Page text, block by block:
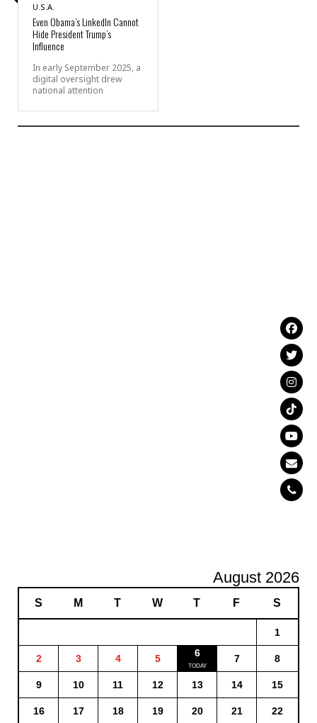
U.S.A.
Even Obama’s LinkedIn Cannot
Hide President Trump’s
Influence
In early September 2025, a
digital oversight drew
national attention
August 2026
S M T W T F S
1
2 3 4 5 6 7 8
9 10 11 12 13 14 15
16 17 18 19 20 21 22